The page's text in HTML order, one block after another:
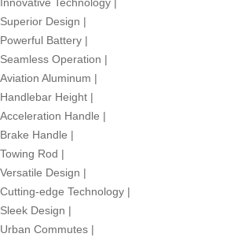
Superior Design |
Powerful Battery |
Seamless Operation |
Aviation Aluminum |
Handlebar Height |
Acceleration Handle |
Brake Handle |
Towing Rod |
Versatile Design |
Cutting-edge Technology |
Sleek Design |
Urban Commutes |